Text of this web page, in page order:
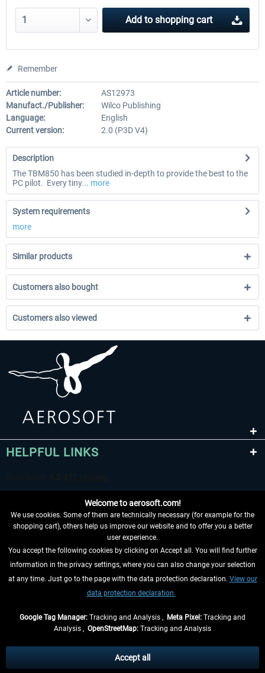
Add to shopping cart
Remember
Article number:
AS12973
Manufact./Publisher:
Wilco Publishing
Language:
English
Current version:
2.0 (P3D V4)
Description
The TBM850 has been studied in-depth to provide the best to the
PC pilot. Every tiny... more
System requirements
more
Similar products
Customers also bought
Customers also viewed
HELPFUL LINKS
WITHDRAW FROM CONTRACT HERE
INFORMATION
and possibly delivery charges, if not otherwise described
** Applies to deliveries within Germany, delivery times for other countries can
Welcome to aerosoft.com!
We use cookies. Some of them are technically necessary (for example for the
shopping cart), others help us improve our website and to offer you a better
user experience.
You accept the following cookies by clicking on Accept all. You will find further
information in the privacy settings, where you can also change your selection
at any time. Just go to the page with the data protection declaration. View our
data protection declaration.
Google Tag Manager: Tracking and Analysis , Meta Pixel: Tracking and
Analysis , OpenStreetMap: Tracking and Analysis
Accept all